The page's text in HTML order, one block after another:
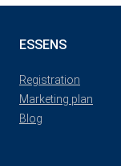
ESSENS
Registration
Marketing plan
Blog